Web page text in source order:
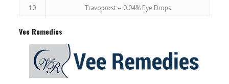
10 Travoprost – 0.04% Eye Drops
Vee Remedies